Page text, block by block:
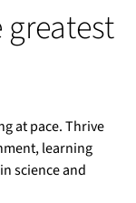
greatest
at pace. Thrive
learning
science and